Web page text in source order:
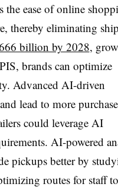
ease of online
thereby eliminating
billion by 2028,
brands can optimize
Advanced AI-driven
lead to more
could leverage AI
AI-powered
pickups better by
routes for staff